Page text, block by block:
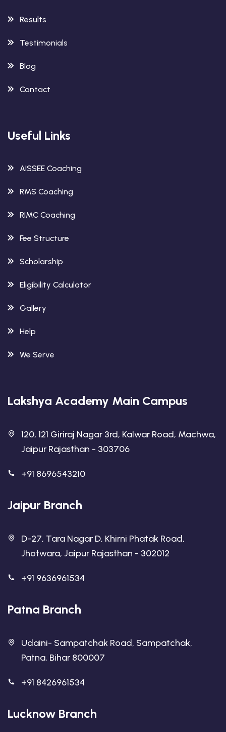
Results
Testimonials
Blog
Contact
Useful Links
AISSEE Coaching
RMS Coaching
RIMC Coaching
Fee Structure
Scholarship
Eligibility Calculator
Gallery
Help
We Serve
Lakshya Academy Main Campus
120, 121 Giriraj Nagar 3rd, Kalwar Road, Machwa,
Jaipur Rajasthan - 303706
+91 8696543210
Jaipur Branch
D-27, Tara Nagar D, Khirni Phatak Road,
Jhotwara, Jaipur Rajasthan - 302012
+91 9636961534
Patna Branch
Udaini- Sampatchak Road, Sampatchak,
Patna, Bihar 800007
+91 8426961534
Lucknow Branch